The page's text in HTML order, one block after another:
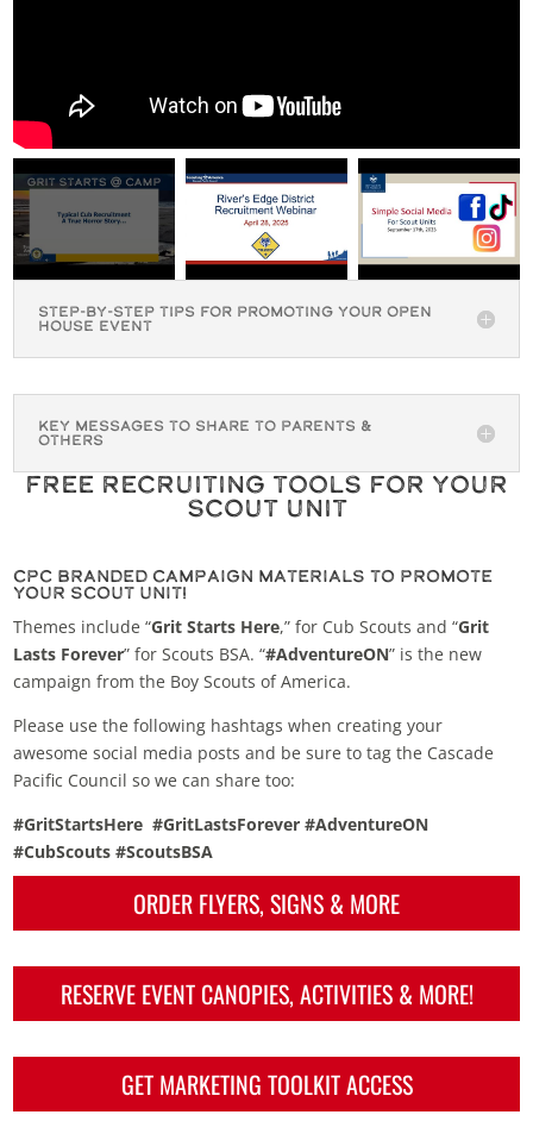
Step-By-Step Tips for Promoting Your Open
House Event
Key Messages to Share to Parents &
Others
Free Recruiting Tools for Your
Scout Unit
CPC Branded Campaign Materials to Promote
Your Scout Unit!
Themes include “Grit Starts Here,” for Cub Scouts and “Grit
Lasts Forever” for Scouts BSA. “#AdventureON” is the new
campaign from the Boy Scouts of America.
Please use the following hashtags when creating your
awesome social media posts and be sure to tag the Cascade
Pacific Council so we can share too:
#GritStartsHere#GritLastsForever #AdventureON
#CubScouts #ScoutsBSA
ORDER FLYERS, SIGNS & MORE
RESERVE EVENT CANOPIES, ACTIVITIES & MORE!
GET MARKETING TOOLKIT ACCESS